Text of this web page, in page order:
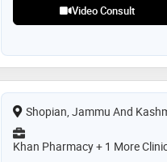
Video Consult
Shopian, Jammu And
Khan Pharmacy + 1 More